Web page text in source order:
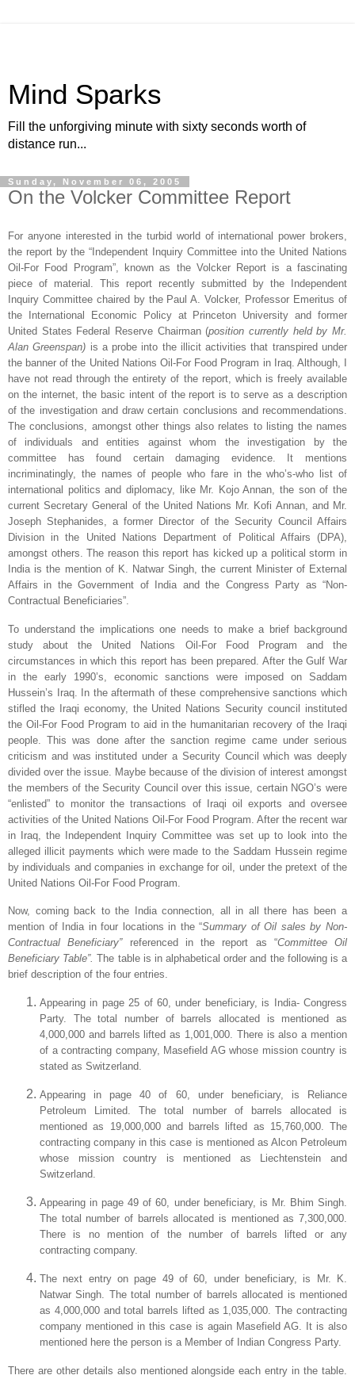
Mind Sparks
Fill the unforgiving minute with sixty seconds worth of
distance run...
Sunday, November 06, 2005
On the Volcker Committee Report
For anyone interested in the turbid world of international power brokers,
the report by the “Independent Inquiry Committee into the United Nations
Oil-For Food Program”, known as the Volcker Report is a fascinating
piece of material. This report recently submitted by the Independent
Inquiry Committee chaired by the Paul A. Volcker, Professor Emeritus of
the International Economic Policy at Princeton University and former
United States Federal Reserve Chairman (position currently held by Mr.
Alan Greenspan) is a probe into the illicit activities that transpired under
the banner of the United Nations Oil-For Food Program in Iraq. Although, I
have not read through the entirety of the report, which is freely available
on the internet, the basic intent of the report is to serve as a description
of the investigation and draw certain conclusions and recommendations.
The conclusions, amongst other things also relates to listing the names
of individuals and entities against whom the investigation by the
committee has found certain damaging evidence. It mentions
incriminatingly, the names of people who fare in the who’s-who list of
international politics and diplomacy, like Mr. Kojo Annan, the son of the
current Secretary General of the United Nations Mr. Kofi Annan, and Mr.
Joseph Stephanides, a former Director of the Security Council Affairs
Division in the United Nations Department of Political Affairs (DPA),
amongst others. The reason this report has kicked up a political storm in
India is the mention of K. Natwar Singh, the current Minister of External
Affairs in the Government of India and the Congress Party as “Non-
Contractual Beneficiaries”.
To understand the implications one needs to make a brief background
study about the United Nations Oil-For Food Program and the
circumstances in which this report has been prepared. After the Gulf War
in the early 1990’s, economic sanctions were imposed on Saddam
Hussein’s Iraq. In the aftermath of these comprehensive sanctions which
stifled the Iraqi economy, the United Nations Security council instituted
the Oil-For Food Program to aid in the humanitarian recovery of the Iraqi
people. This was done after the sanction regime came under serious
criticism and was instituted under a Security Council which was deeply
divided over the issue. Maybe because of the division of interest amongst
the members of the Security Council over this issue, certain NGO’s were
“enlisted” to monitor the transactions of Iraqi oil exports and oversee
activities of the United Nations Oil-For Food Program. After the recent war
in Iraq , the Independent Inquiry Committee was set up to look into the
alleged illicit payments which were made to the Saddam Hussein regime
by individuals and companies in exchange for oil, under the pretext of the
United Nations Oil-For Food Program.
Now, coming back to the India connection, all in all there has been a
mention of India in four locations in the “Summary of Oil sales by Non-
Contractual Beneficiary” referenced in the report as “Committee Oil
Beneficiary Table”.The table is in alphabetical order and the following is a
brief description of the four entries.
Appearing in page 25 of 60, under beneficiary, is India- Congress
Party. The total number of barrels allocated is mentioned as
4,000,000 and barrels lifted as 1,001,000. There is also a mention
of a contracting company, Masefield AG whose mission country is
stated as Switzerland.
Appearing in page 40 of 60, under beneficiary, is Reliance
Petroleum Limited. The total number of barrels allocated is
mentioned as 19,000,000 and barrels lifted as 15,760,000. The
contracting company in this case is mentioned as Alcon Petroleum
whose mission country is mentioned as
Liechtenstein and
Switzerland.
Appearing in page 49 of 60, under beneficiary, is Mr. Bhim Singh.
The total number of barrels allocated is mentioned as 7,300,000.
There is no mention of the
number of barrels lifted or any
contracting company.
The next entry on page 49 of 60, under beneficiary, is Mr. K.
Natwar Singh. The total number of barrels allocated is mentioned
as 4,000,000 and total barrels lifted as 1,035,000. The contracting
company mentioned in this case is again Masefield AG. It is also
mentioned here the person is a Member of Indian Congress Party.
There are other details also mentioned alongside each entry in the table.